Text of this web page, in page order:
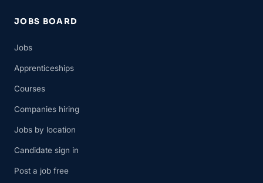
JOBS BOARD
Jobs
Apprenticeships
Courses
Companies hiring
Jobs by location
Candidate sign in
Post a job free